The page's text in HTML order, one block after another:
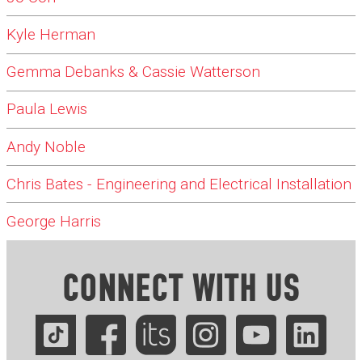
Kyle Herman
Gemma Debanks & Cassie Watterson
Paula Lewis
Andy Noble
Chris Bates - Engineering and Electrical Installation
George Harris
CONNECT WITH US